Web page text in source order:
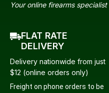
Your online firearms specialist
FLAT RATE
DELIVERY
Delivery nationwide from just
$12 (online orders only)
Freight on phone orders to be